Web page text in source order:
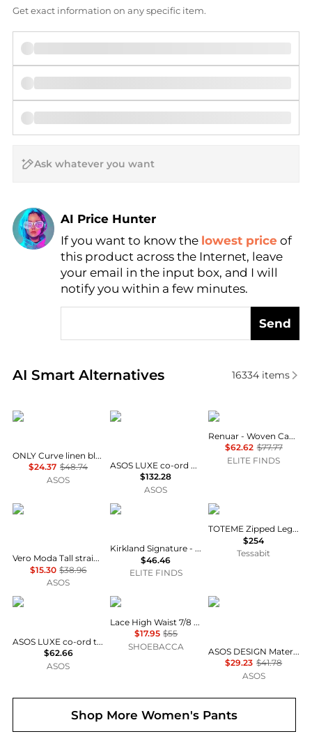
Get exact information on any specific item.
AI Price Hunter
Find Lowest Price
AI Price Hunter
If you want to know the lowest price of
this product across the Internet, leave
your email in the input box, and I will
notify you within a few minutes.
Send
AI Smart Alternatives
Real-time analysis of similar Women's Pants
16334items
ONLY Curve
ONLY Curve linen blend trousers co-ord in beige
$24.37 $48.74
ASOS
ASOS LUXE
ASOS LUXE co-ord embellished heart barrel trousers in blue boucle
$132.28
ASOS
Renuar
Renuar - Woven Capri Pants
$62.62 $77.77
ELITE FINDS
Vero Moda Tall
Vero Moda Tall straight leg tailored trouser co-ord in green
$15.30 $38.96
ASOS
Kirkland Signature
Kirkland Signature - Women's Brushed Capri Leggings
$46.46
ELITE FINDS
Totême
TOTEME Zipped Leggings
$254
Tessabit
ASOS LUXE
ASOS LUXE co-ord tailored suit trousers in polka dot
$62.66
ASOS
Puma
Lace High Waist 7/8 Leggings
$17.95 $55
SHOEBACCA
ASOS Maternity
ASOS DESIGN Maternity knitted compact trouser co-ord in black
$29.23 $41.78
ASOS
Shop MoreWomen's Pants